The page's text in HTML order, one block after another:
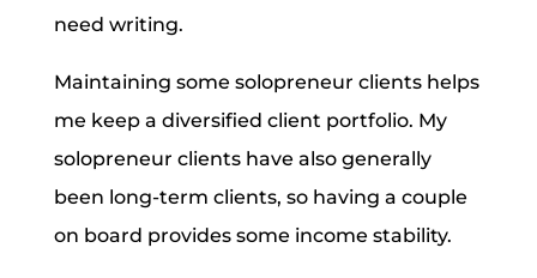
need writing.
Maintaining some solopreneur clients helps
me keep a diversified client portfolio. My
solopreneur clients have also generally
been long-term clients, so having a couple
on board provides some income stability.